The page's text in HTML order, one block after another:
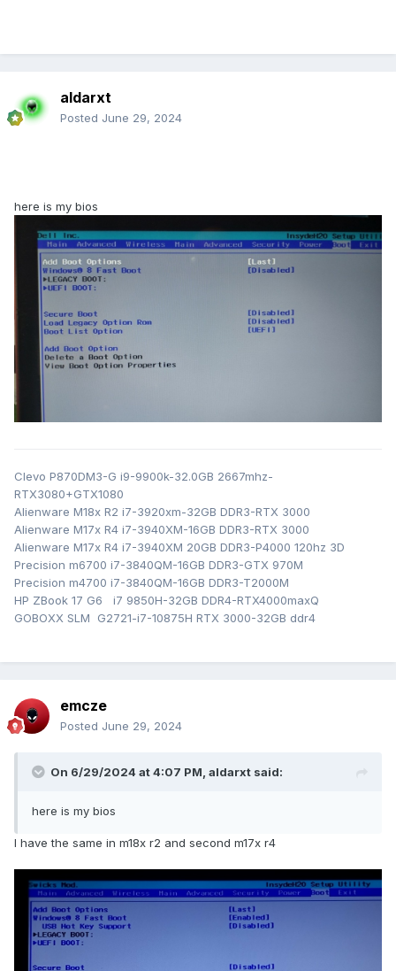
aldarxt
Posted June 29, 2024
here is my bios
Clevo P870DM3-G i9-9900k-32.0GB 2667mhz-
RTX3080+GTX1080
Alienware M18x R2 i7-3920xm-32GB DDR3-RTX 3000
Alienware M17x R4 i7-3940XM-16GB DDR3-RTX 3000
Alienware M17x R4 i7-3940XM 20GB DDR3-P4000 120hz 3D
Precision m6700 i7-3840QM-16GB DDR3-GTX 970M
Precision m4700 i7-3840QM-16GB DDR3-T2000M
HP ZBook 17 G6 i7 9850H-32GB DDR4-RTX4000maxQ
GOBOXX SLM G2721-i7-10875H RTX 3000-32GB ddr4
emcze
Posted June 29, 2024
On 6/29/2024 at 4:07 PM, aldarxt said:
here is my bios
I have the same in m18x r2 and second m17x r4